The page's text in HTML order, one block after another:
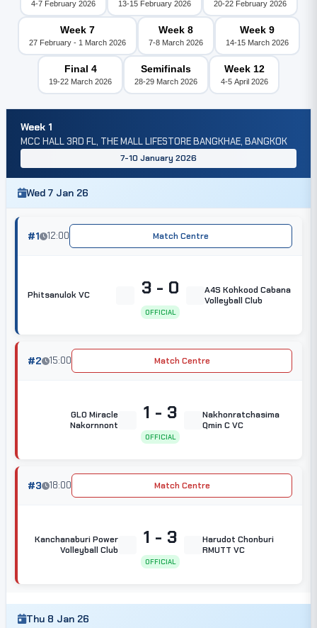
4-7 February 2026 13-15 February 2026 20-22 February 2026
Week 7
27 February - 1 March 2026
Week 8
7-8 March 2026
Week 9
14-15 March 2026
Final 4
19-22 March 2026
Semifinals
28-29 March 2026
Week 12
4-5 April 2026
Week 1
MCC HALL 3RD FL, THE MALL LIFESTORE BANGKHAE, BANGKOK
7-10 January 2026
Wed 7 Jan 26
#1 12:00 Match Centre
Phitsanulok VC 3 - 0
OFFICIAL
A4S Kohkood Cabana
Volleyball Club
#2 15:00 Match Centre
GLO Miracle
Nakornnont
1 - 3
OFFICIAL
Nakhonratchasima
Qmin C VC
#3 18:00 Match Centre
Kanchanaburi Power
Volleyball Club
1 - 3
OFFICIAL
Harudot Chonburi
RMUTT VC
Thu 8 Jan 26